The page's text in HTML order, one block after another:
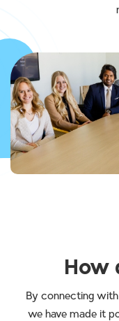
How
By connecting
we have made it